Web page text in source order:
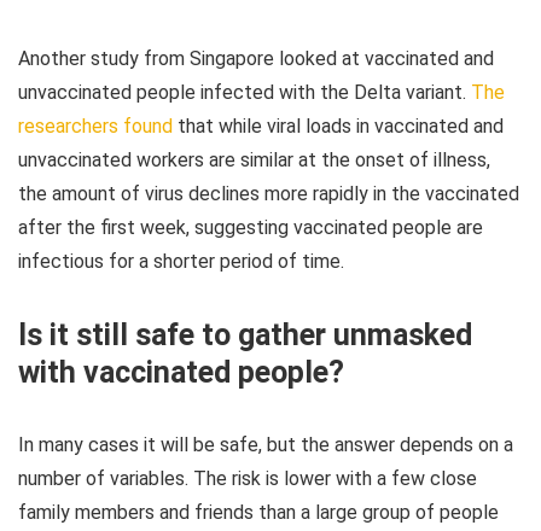
Another study from Singapore looked at vaccinated and
unvaccinated people infected with the Delta variant. The
researchers found that while viral loads in vaccinated and
unvaccinated workers are similar at the onset of illness,
the amount of virus declines more rapidly in the vaccinated
after the first week, suggesting vaccinated people are
infectious for a shorter period of time.
Is it still safe to gather unmasked
with vaccinated people?
In many cases it will be safe, but the answer depends on a
number of variables. The risk is lower with a few close
family members and friends than a large group of people